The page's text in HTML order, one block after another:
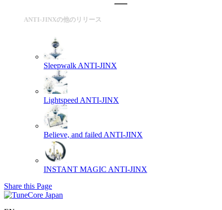
ANTI-JINXの他のリリース
Sleepwalk ANTI-JINX
Lightspeed ANTI-JINX
Believe, and failed ANTI-JINX
INSTANT MAGIC ANTI-JINX
Share this Page